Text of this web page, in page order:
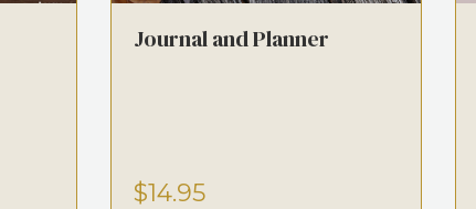
Journal and Planner
$14.95